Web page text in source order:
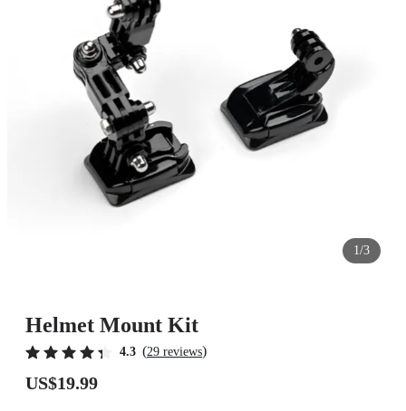
1/3
Helmet Mount Kit
4.3 (29 reviews)
US$19.99